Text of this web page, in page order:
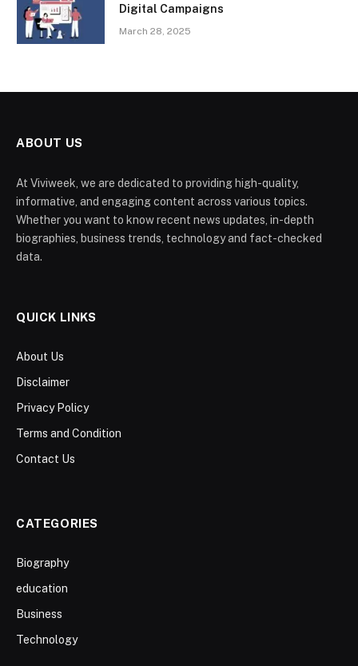
Digital Campaigns
March 28, 2025
ABOUT US
At Viviweek, we are dedicated to providing high-quality,
informative, and engaging content across various topics.
Whether you want to know recent news updates, in-depth
biographies, business trends, technology and fact-checked
data.
QUICK LINKS
About Us
Disclaimer
Privacy Policy
Terms and Condition
Contact Us
CATEGORIES
Biography
education
Business
Technology